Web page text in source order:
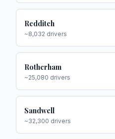
Redditch
~8,032 drivers
Rotherham
~25,080 drivers
Sandwell
~32,300 drivers